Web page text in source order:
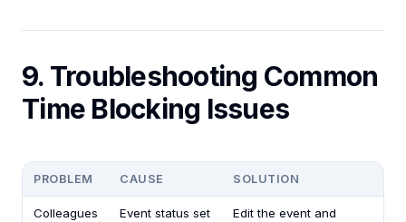
9. Troubleshooting Common
Time Blocking Issues
PROBLEM CAUSE SOLUTION
Colleagues
Event status set
Edit the event and